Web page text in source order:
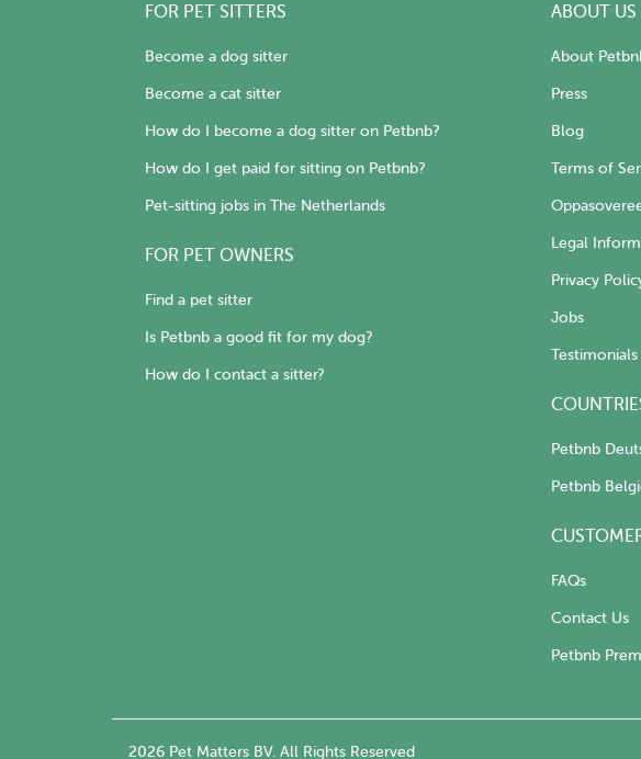
FOR PET SITTERS
Become a dog sitter
Become a cat sitter
How do I become a dog sitter on Petbnb?
How do I get paid for sitting on Petbnb?
Pet-sitting jobs in The Netherlands
FOR PET OWNERS
Find a pet sitter
Is Petbnb a good fit for my dog?
How do I contact a sitter?
ABOUT US
About
Press
Blog
Terms of
Legal
Privacy
Jobs
Testimonials
Petbnb
Petbnb
FAQs
Contact Us
Petbnb
2026 Pet Matters BV. All Rights Reserved